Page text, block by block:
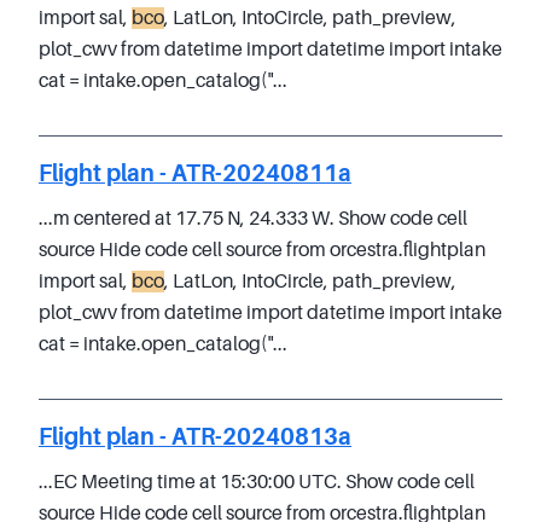
import sal, bco, LatLon, IntoCircle, path_preview,
plot_cwv from datetime import datetime import intake
cat = intake.open_catalog("...
Flight plan - ATR-20240811a
...m centered at 17.75 N, 24.333 W. Show code cell
source Hide code cell source from orcestra.flightplan
import sal, bco, LatLon, IntoCircle, path_preview,
plot_cwv from datetime import datetime import intake
cat = intake.open_catalog("...
Flight plan - ATR-20240813a
...EC Meeting time at 15:30:00 UTC. Show code cell
source Hide code cell source from orcestra.flightplan